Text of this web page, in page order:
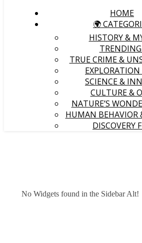
HOME
🌍
HISTORY &
TRUE CRIME &
SCIENCE &
CULTURE &
NATURE’S
HUMAN BEHAVIOR
DISCOVERY
No Widgets found in the Sidebar Alt!